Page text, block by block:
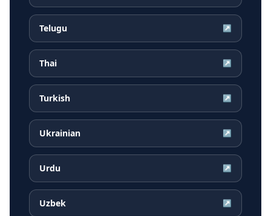
Telugu ↗
Thai ↗
Turkish ↗
Ukrainian ↗
Urdu ↗
Uzbek ↗